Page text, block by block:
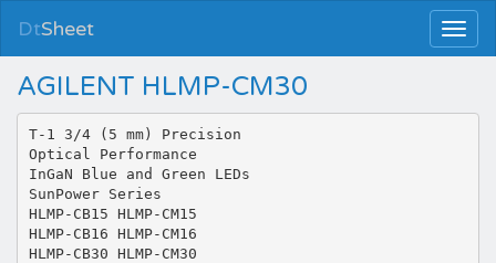
DtSheet
AGILENT HLMP-CM30
T-1 3/4 (5 mm) Precision
Optical Performance
InGaN Blue and Green LEDs
SunPower Series
HLMP-CB15 HLMP-CM15
HLMP-CB16 HLMP-CM16
HLMP-CB30 HLMP-CM30